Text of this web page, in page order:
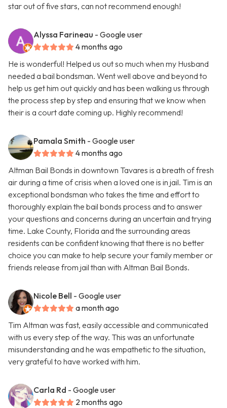
star out of five stars, can not recommend enough!
Alyssa Farineau - Google user
4 months ago
He is wonderful! Helped us out so much when my Husband
needed a bail bondsman. Went well above and beyond to
help us get him out quickly and has been walking us through
the process step by step and ensuring that we know when
their is a court date coming up. Highly recommend!
Pamala Smith - Google user
4 months ago
Altman Bail Bonds in downtown Tavares is a breath of fresh
air during a time of crisis when a loved one is in jail. Tim is an
exceptional bondsman who takes the time and effort to
thoroughly explain the bail bonds process and to answer
your questions and concerns during an uncertain and trying
time. Lake County, Florida and the surrounding areas
residents can be confident knowing that there is no better
choice you can make to help secure your family member or
friends release from jail than with Altman Bail Bonds.
Nicole Bell - Google user
a month ago
Tim Altman was fast, easily accessible and communicated
with us every step of the way. This was an unfortunate
misunderstanding and he was empathetic to the situation,
very grateful to have worked with him.
Carla Rd - Google user
2 months ago